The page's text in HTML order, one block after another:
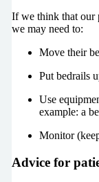
If we think that our
we may need to:
Move their
Put bedrails
Use
example: a
Monitor
Advice for